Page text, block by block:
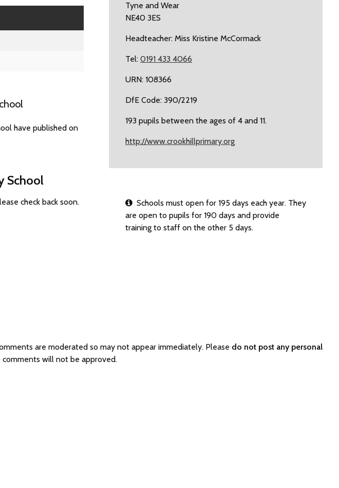
have published on
School
check back soon.
Tyne and Wear
NE40 3ES
Headteacher: Miss Kristine McCormack
Tel: 0191 433 4066
URN: 108366
DfE Code: 390/2219
193 pupils between the ages of 4 and 11.
http://www.crookhillprimary.org
Schools must open for 195 days each year. They
are open to pupils for 190 days and provide
training to staff on the other 5 days.
are moderated so may not appear immediately. Please do not post any personal
comments will not be approved.